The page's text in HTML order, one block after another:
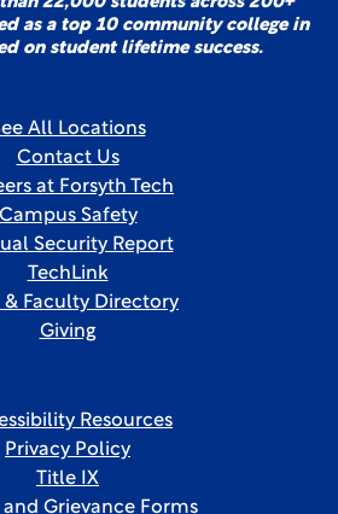
as a top 10 community college in
on student lifetime success.
All Locations
Contact Us
at Forsyth Tech
Campus Safety
Security Report
TechLink
& Faculty Directory
Giving
Resources
Privacy Policy
Title IX
and Grievance Forms